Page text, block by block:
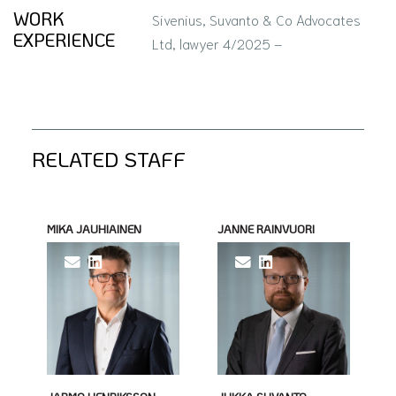
WORK
EXPERIENCE
Sivenius, Suvanto & Co Advocates
Ltd, lawyer 4/2025 –
RELATED STAFF
MIKA JAUHIAINEN JANNE RAINVUORI